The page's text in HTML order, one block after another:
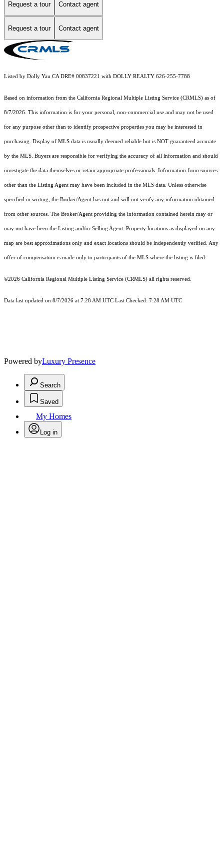
Request a tour Contact agent
Request a tour Contact agent
Listed by Dolly Yau CA DRE# 00837221 with DOLLY REALTY 626-255-7788
Based on information from the California Regional Multiple Listing Service (CRMLS) as of
8/7/2026. This information is for your personal, non-commercial use and may not be used
for any purpose other than to identify prospective properties you may be interested in
purchasing. Display of MLS data is usually deemed reliable but is NOT guaranteed accurate
by the MLS. Buyers are responsible for verifying the accuracy of all information and should
investigate the data themselves or retain appropriate professionals. Information from sources
other than the Listing Agent may have been included in the MLS data. Unless otherwise
specified in writing, the Broker/Agent has not and will not verify any information obtained
from other sources. The Broker/Agent providing the information contained herein may or
may not have been the Listing and/or Selling Agent. Property locations as displayed on any
map are best approximations only and exact locations should be independently verified. Any
offer of compensation is made only to participants of the MLS where the listing is filed.
©2026 California Regional Multiple Listing Service (CRMLS) all rights reserved.
Data last updated on 8/7/2026 at 7:28 AM UTC Last Checked: 7:28 AM UTC
Powered byLuxury Presence
Search
Saved
My Homes
Log in